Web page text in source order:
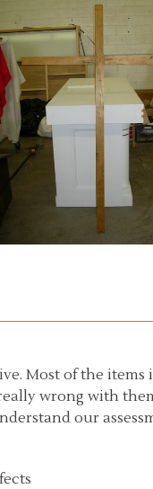
Most of the
wrong with
our